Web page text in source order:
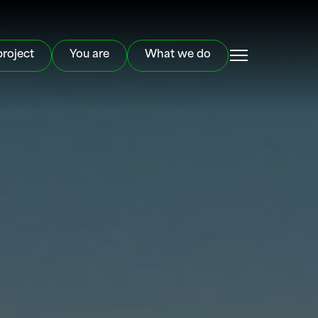
You are What we do